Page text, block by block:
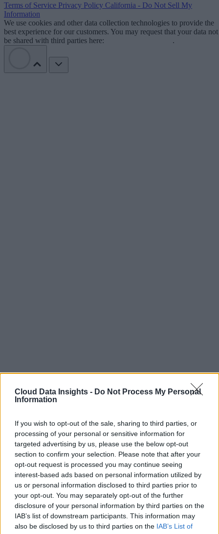
Cloud Data Insights - Do Not Process My Personal
Information
If you wish to opt-out of the sale, sharing to third parties, or
processing of your personal or sensitive information for
targeted advertising by us, please use the below opt-out
section to confirm your selection. Please note that after your
opt-out request is processed you may continue seeing
interest-based ads based on personal information utilized by
us or personal information disclosed to third parties prior to
your opt-out. You may separately opt-out of the further
disclosure of your personal information by third parties on the
IAB’s list of downstream participants. This information may
also be disclosed by us to third parties on the IAB’s List of
Terms of Service Privacy Policy California - Do Not Sell My
Information
We use cookies and other data collection technologies to provide the
best experience for our customers. You may request that your data not
be shared with third parties here:
.